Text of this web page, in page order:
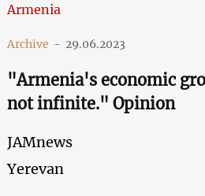
Armenia
Archive - 29.06.2023
"Armenia's economic
not infinite." Opinion
JAMnews
Yerevan